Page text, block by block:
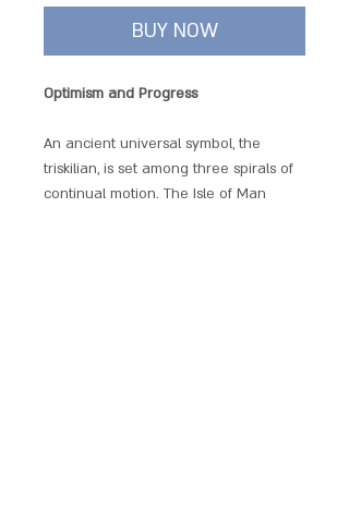
BUY NOW
Optimism and Progress
An ancient universal symbol, the
triskilian, is set among three spirals of
continual motion. The Isle of Man